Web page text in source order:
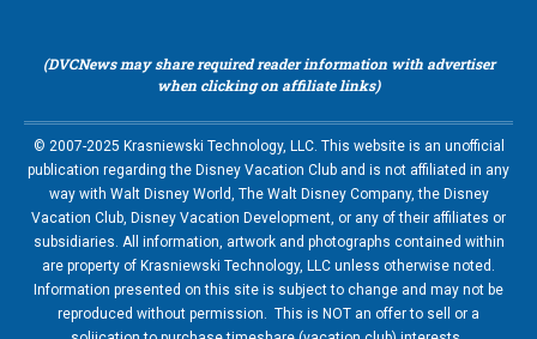
(DVCNews may share required reader information with advertiser
when clicking on affiliate links)
© 2007-2025 Krasniewski Technology, LLC. This website is an unofficial
publication regarding the Disney Vacation Club and is not affiliated in any
way with Walt Disney World, The Walt Disney Company, the Disney
Vacation Club, Disney Vacation Development, or any of their affiliates or
subsidiaries. All information, artwork and photographs contained within
are property of Krasniewski Technology, LLC unless otherwise noted.
Information presented on this site is subject to change and may not be
reproduced without permission. This is NOT an offer to sell or a